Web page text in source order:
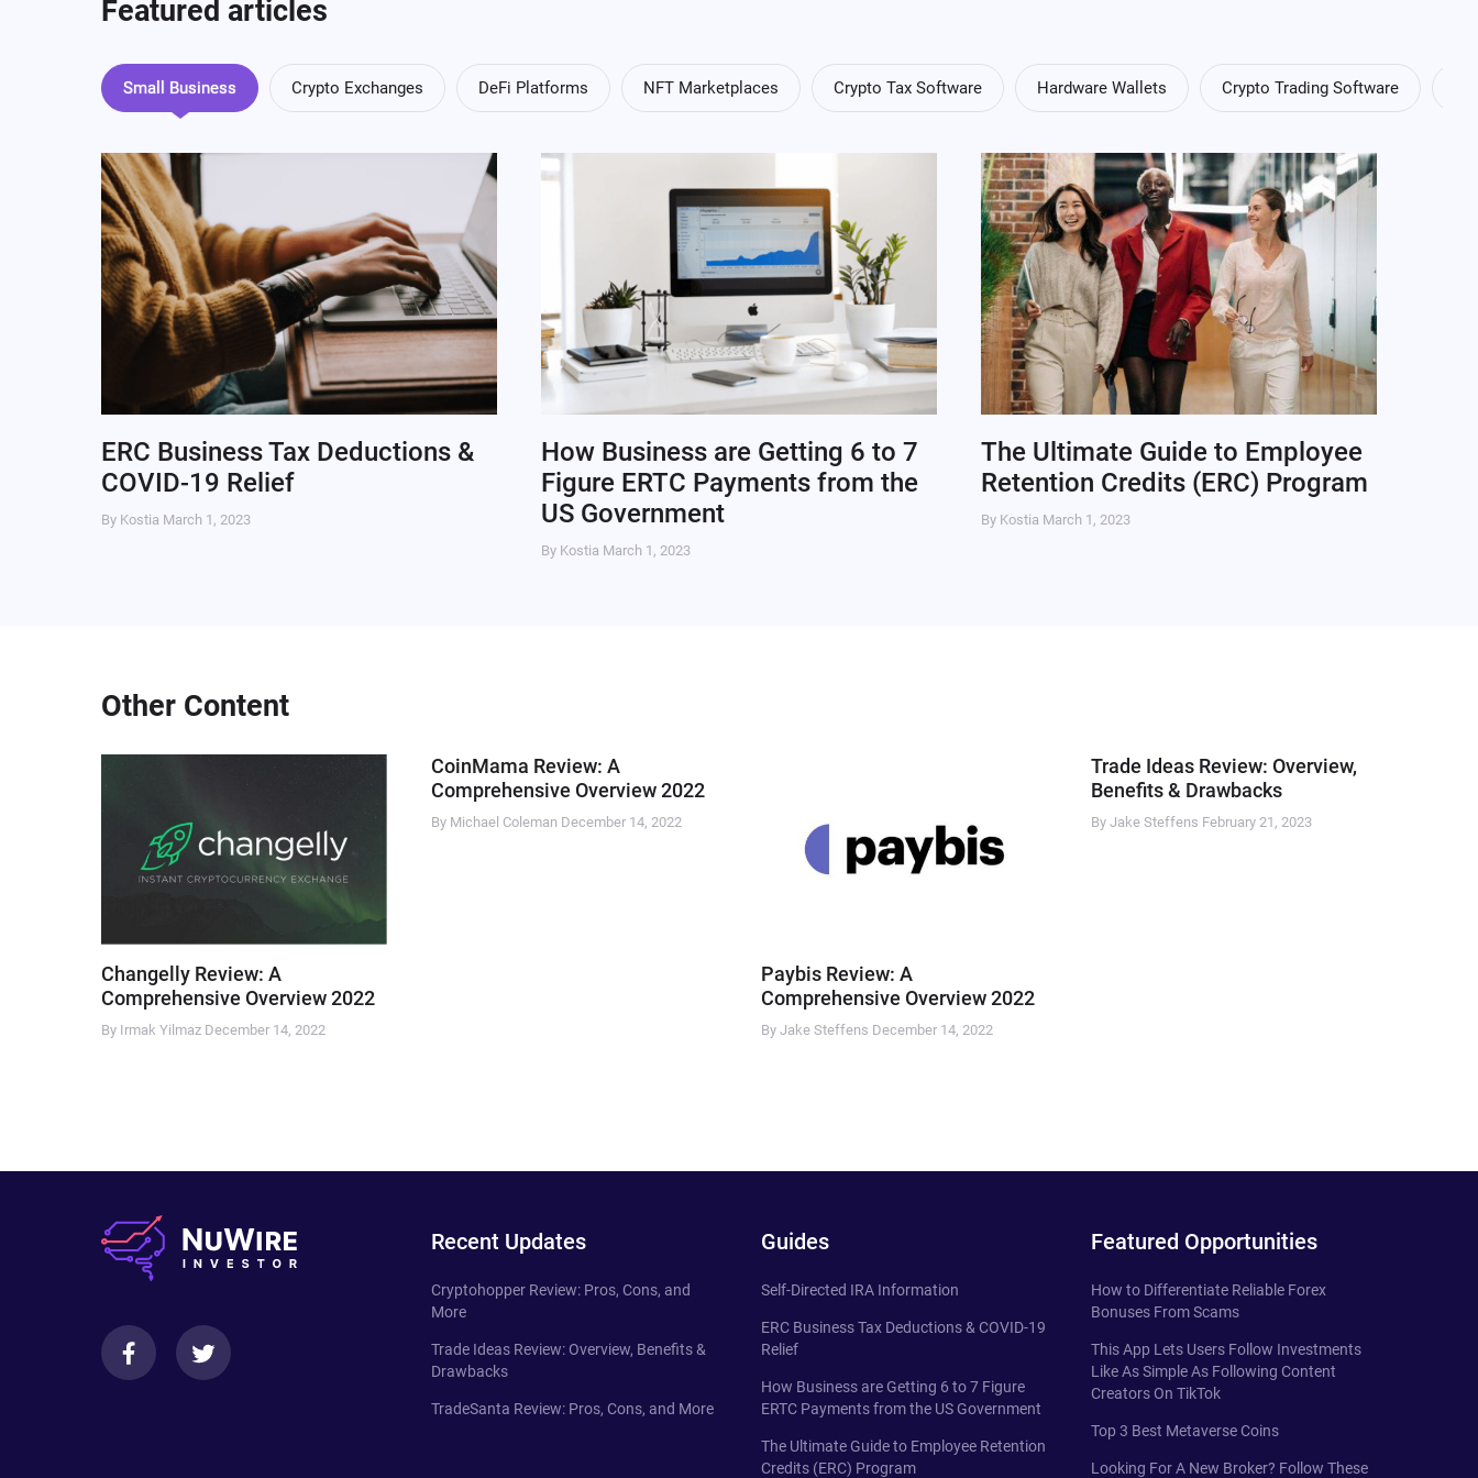
Featured articles
Small Business Crypto Exchanges DeFi Platforms NFT Marketplaces Crypto Tax Software Hardware Wallets Crypto Trading Software
ERC Business Tax Deductions &
COVID-19 Relief
By Kostia March 1, 2023
How Business are Getting 6 to 7
Figure ERTC Payments from the
US Government
By Kostia March 1, 2023
The Ultimate Guide to Employee
Retention Credits (ERC) Program
By Kostia March 1, 2023
Other Content
Changelly Review: A
Comprehensive Overview 2022
By Irmak Yilmaz December 14, 2022
CoinMama Review: A
Comprehensive Overview 2022
By Michael Coleman December 14, 2022
Paybis Review: A
Comprehensive Overview 2022
By Jake Steffens December 14, 2022
Trade Ideas Review: Overview,
Benefits & Drawbacks
By Jake Steffens February 21, 2023
Recent Updates
Cryptohopper Review: Pros, Cons, and
More
Trade Ideas Review: Overview, Benefits &
Drawbacks
TradeSanta Review: Pros, Cons, and More
Guides
Self-Directed IRA Information
ERC Business Tax Deductions & COVID-19
Relief
How Business are Getting 6 to 7 Figure
ERTC Payments from the US Government
The Ultimate Guide to Employee Retention
Credits (ERC) Program
Featured Opportunities
How to Differentiate Reliable Forex
Bonuses From Scams
This App Lets Users Follow Investments
Like As Simple As Following Content
Creators On TikTok
Top 3 Best Metaverse Coins
Looking For A New Broker? Follow These